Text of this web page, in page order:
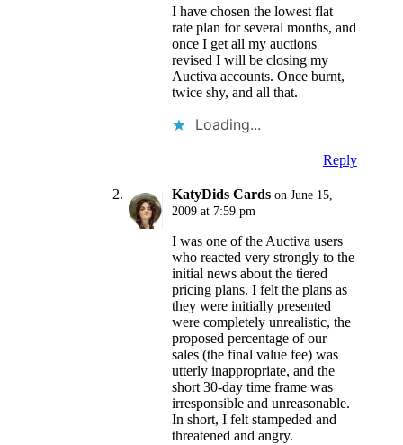
I have chosen the lowest flat
rate plan for several months, and
once I get all my auctions
revised I will be closing my
Auctiva accounts. Once burnt,
twice shy, and all that.
Loading...
Reply
KatyDids Cards on June 15,
2009 at 7:59 pm
I was one of the Auctiva users
who reacted very strongly to the
initial news about the tiered
pricing plans. I felt the plans as
they were initially presented
were completely unrealistic, the
proposed percentage of our
sales (the final value fee) was
utterly inappropriate, and the
short 30-day time frame was
irresponsible and unreasonable.
In short, I felt stampeded and
threatened and angry.